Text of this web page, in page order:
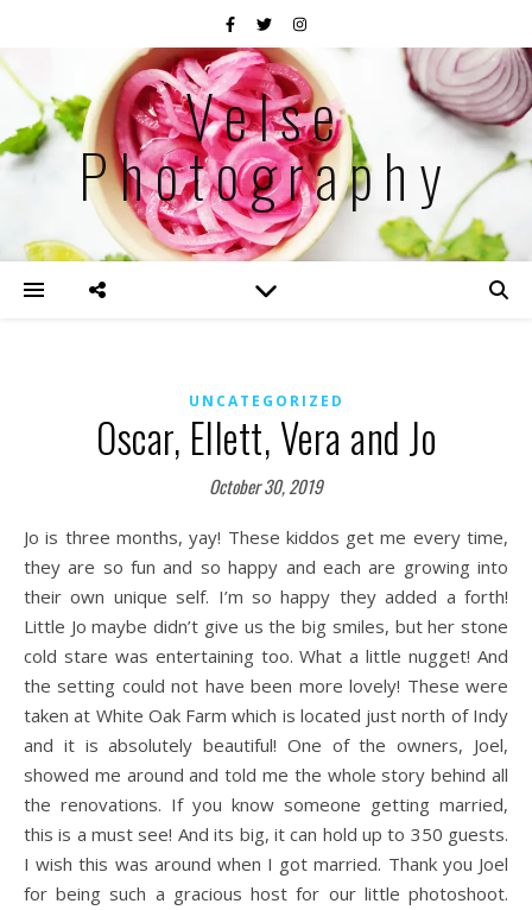
Velse
Photography
UNCATEGORIZED
Oscar, Ellett, Vera and Jo
October 30, 2019
Jo is three months, yay! These kiddos get me every time,
they are so fun and so happy and each are growing into
their own unique self. I’m so happy they added a forth!
Little Jo maybe didn’t give us the big smiles, but her stone
cold stare was entertaining too. What a little nugget! And
the setting could not have been more lovely! These were
taken at White Oak Farm which is located just north of Indy
and it is absolutely beautiful! One of the owners, Joel,
showed me around and told me the whole story behind all
the renovations. If you know someone getting married,
this is a must see! And its big, it can hold up to 350 guests.
I wish this was around when I got married. Thank you Joel
for being such a gracious host for our little photoshoot.